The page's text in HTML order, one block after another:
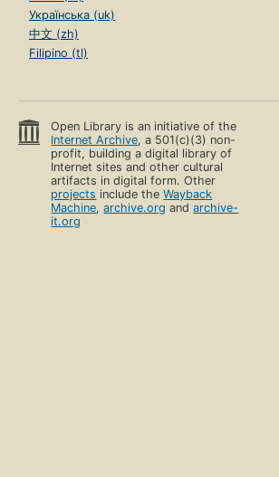
Українська (uk)
中文 (zh)
Filipino (tl)
Open Library is an initiative of the
Internet Archive, a 501(c)(3) non-
profit, building a digital library of
Internet sites and other cultural
artifacts in digital form. Other
projects include theWayback
Machine,archive.org andarchive-
it.org